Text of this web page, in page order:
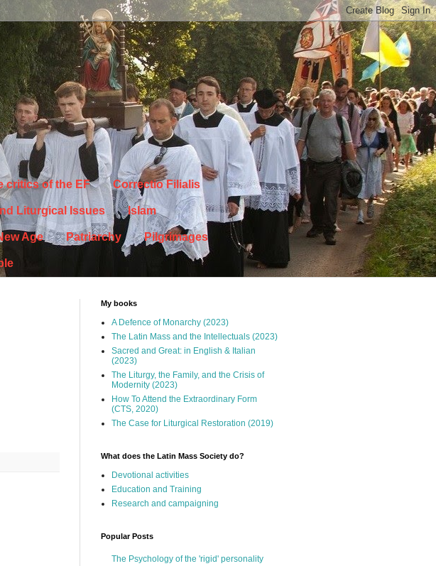
critics of the EF Correctio Filialis
Liturgical Issues Islam
Age Patriarchy Pilgrimages
My books
A Defence of Monarchy (2023)
The Latin Mass and the Intellectuals (2023)
Sacred and Great: in English & Italian
(2023)
The Liturgy, the Family, and the Crisis of
Modernity (2023)
How To Attend the Extraordinary Form
(CTS, 2020)
The Case for Liturgical Restoration (2019)
What does the Latin Mass Society do?
Devotional activities
Education and Training
Research and campaigning
Popular Posts
The Psychology of the 'rigid' personality